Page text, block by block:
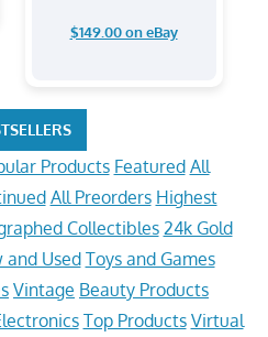
$149.00 on eBay
Products Featured All
All Preorders Highest
Collectibles 24k Gold
and Used Toys and Games
Vintage Beauty Products
Top Products Virtual